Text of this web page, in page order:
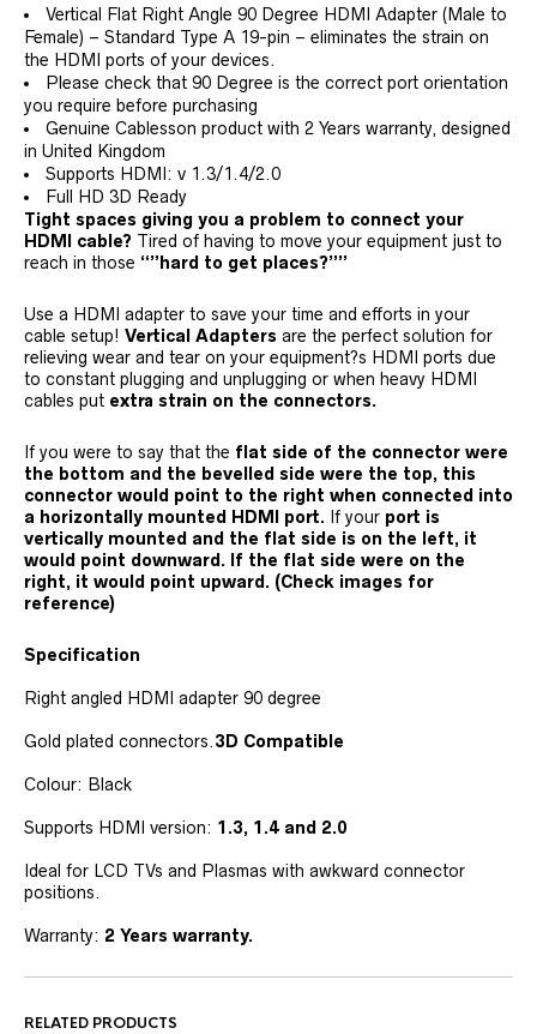
Vertical Flat Right Angle 90 Degree HDMI Adapter (Male to
Female) – Standard Type A 19-pin – eliminates the strain on
the HDMI ports of your devices.
Please check that 90 Degree is the correct port orientation
you require before purchasing
Genuine Cablesson product with 2 Years warranty, designed
in United Kingdom
Supports HDMI: v 1.3/1.4/2.0
Full HD 3D Ready
Tight spaces giving you a problem to connect your
HDMI cable? Tired of having to move your equipment just to
reach in those “”hard to get places?””
Use a HDMI adapter to save your time and efforts in your
cable setup! Vertical Adapters are the perfect solution for
relieving wear and tear on your equipment?s HDMI ports due
to constant plugging and unplugging or when heavy HDMI
cables put extra strain on the connectors.
If you were to say that the flat side of the connector were
the bottom and the bevelled side were the top, this
connector would point to the right when connected into
a horizontally mounted HDMI port. If your port is
vertically mounted and the flat side is on the left, it
would point downward. If the flat side were on the
right, it would point upward. (Check images for
reference)
Specification
Right angled HDMI adapter 90 degree
Gold plated connectors.3D Compatible
Colour: Black
Supports HDMI version: 1.3, 1.4 and 2.0
Ideal for LCD TVs and Plasmas with awkward connector
positions.
Warranty: 2 Years warranty.
RELATED PRODUCTS